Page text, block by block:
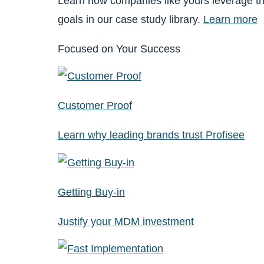
goals in our case study library. Learn more
Focused on Your Success
Customer Proof
Learn why leading brands trust Profisee
Getting Buy-in
Justify your MDM investment